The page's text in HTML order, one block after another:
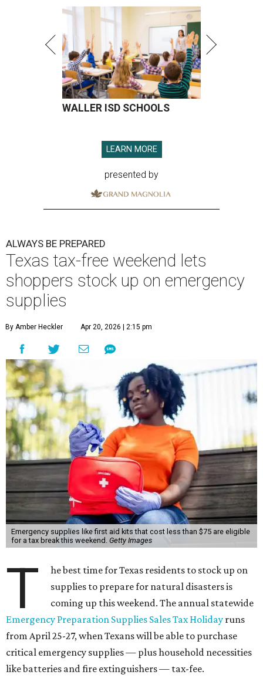
WALLER ISD SCHOOLS
LEARN MORE
presented by
ALWAYS BE PREPARED
Texas tax-free weekend lets
shoppers stock up on emergency
supplies
By Amber Heckler Apr 20, 2026 | 2:15 pm
Emergency supplies like first aid kits that cost less than $75 are eligible
for a tax break this weekend. Getty Images
T
he best time for Texas residents to stock up on
supplies to prepare for natural disasters is
coming up this weekend. The annual statewide
Emergency Preparation Supplies Sales Tax Holiday runs
from April 25-27, when Texans will be able to purchase
critical emergency supplies — plus household necessities
like batteries and fire extinguishers — tax-fee.